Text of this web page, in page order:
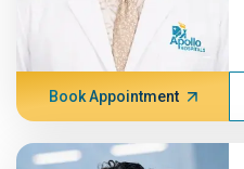
Book Appointment